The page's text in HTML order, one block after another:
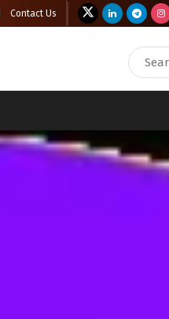
Contact Us